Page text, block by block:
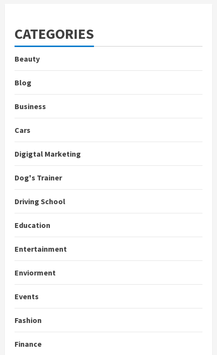
CATEGORIES
Beauty
Blog
Business
Cars
Digigtal Marketing
Dog's Trainer
Driving School
Education
Entertainment
Enviorment
Events
Fashion
Finance